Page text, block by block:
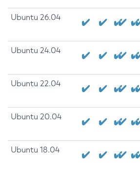
Ubuntu 26.04
Ubuntu 24.04
Ubuntu 22.04
Ubuntu 20.04
Ubuntu 18.04